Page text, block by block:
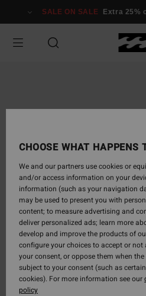
Information
SALE ON SALE Extra 25%
CHOOSE WHAT HAPPENS
We and our partners use cookies or
and/or access information on your
information (such as your navigation
may be used to present you with
content; to measure advertising and
deliver personalized ads; learn more
develop and improve the products of
configure your choices to accept or
your consent, or oppose them when
subject to your consent (such as
cookies). For more information see our
policy